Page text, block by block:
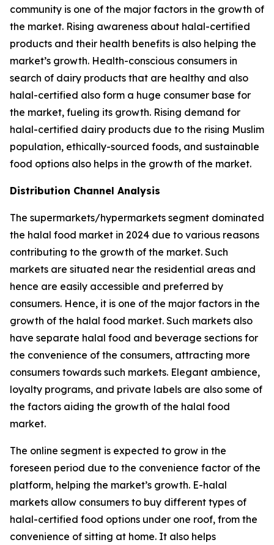
community is one of the major factors in the growth of
the market. Rising awareness about halal-certified
products and their health benefits is also helping the
market’s growth. Health-conscious consumers in
search of dairy products that are healthy and also
halal-certified also form a huge consumer base for
the market, fueling its growth. Rising demand for
halal-certified dairy products due to the rising Muslim
population, ethically-sourced foods, and sustainable
food options also helps in the growth of the market.
Distribution Channel Analysis
The supermarkets/hypermarkets segment dominated
the halal food market in 2024 due to various reasons
contributing to the growth of the market. Such
markets are situated near the residential areas and
hence are easily accessible and preferred by
consumers. Hence, it is one of the major factors in the
growth of the halal food market. Such markets also
have separate halal food and beverage sections for
the convenience of the consumers, attracting more
consumers towards such markets. Elegant ambience,
loyalty programs, and private labels are also some of
the factors aiding the growth of the halal food
market.
The online segment is expected to grow in the
foreseen period due to the convenience factor of the
platform, helping the market’s growth. E-halal
markets allow consumers to buy different types of
halal-certified food options under one roof, from the
convenience of sitting at home. It also helps